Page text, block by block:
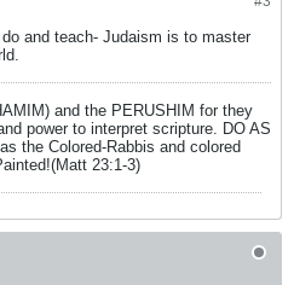
and teach- Judaism is to master
and the PERUSHIM for they
power to interpret scripture. DO AS
the Colored-Rabbis and colored
23:1-3)